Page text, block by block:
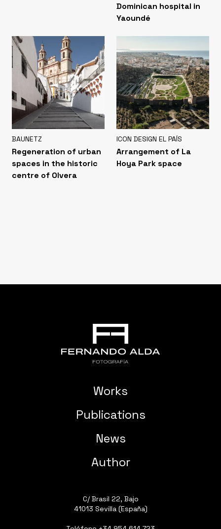
Dominican hospital in
Yaoundé
BAUNETZ
Regeneration of urban
spaces in the historic
centre of Olvera
ICON DESIGN EL PAÍS
Arrangement of La
Hoya Park space
Works
Publications
News
Author
C/ Brasil 22, Bajo
41013 Sevilla (España)